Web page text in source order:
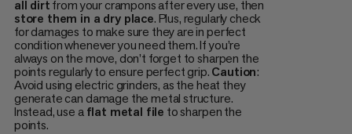
all dirtfrom your crampons after every use, then
store them in a dry place. Plus, regularly check
for damages to make sure they are in perfect
condition whenever you need them. If you’re
always on the move, don’t forget to sharpen the
points regularly to ensure perfect grip.Caution:
Avoid using electric grinders, as the heat they
generate can damage the metal structure.
Instead, use aflat metal file to sharpen the
points.